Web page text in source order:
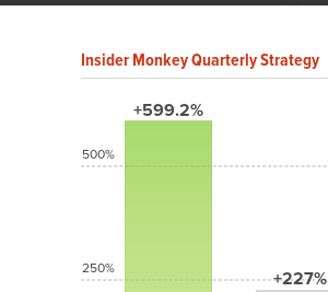
Insider Monkey Quarterly Strategy
+599.2%
+227%
500%
250%